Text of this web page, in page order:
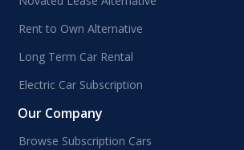
Rent to Own Alternative
Long Term Car Rental
Electric Car Subscription
Our Company
Browse Subscription Cars